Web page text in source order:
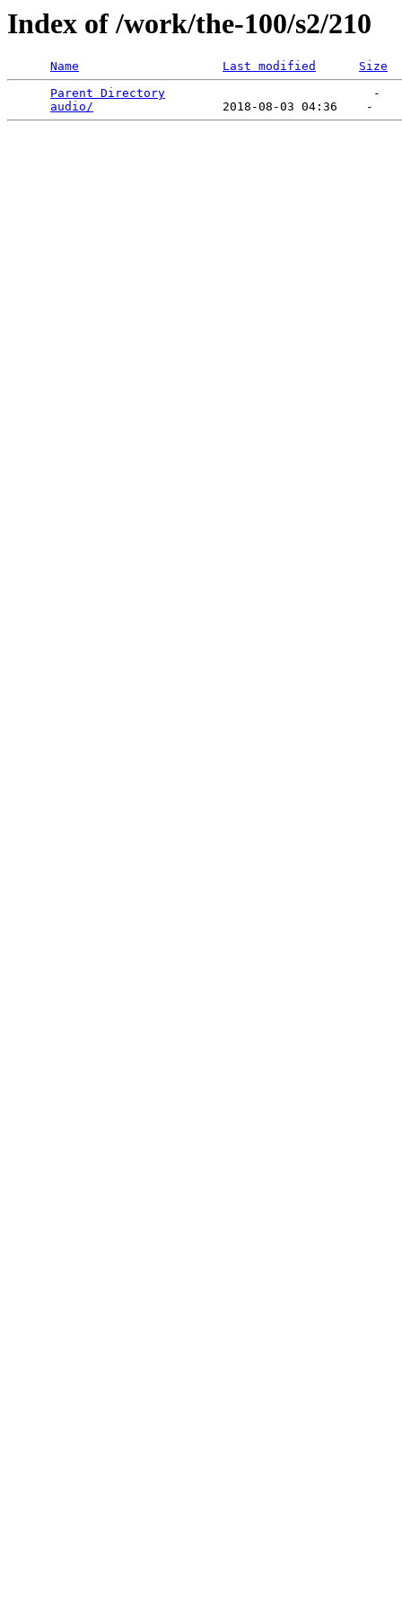
Index of /work/the-100/s2/210
Name Last modified
Size
Parent Directory
                             -
audio/